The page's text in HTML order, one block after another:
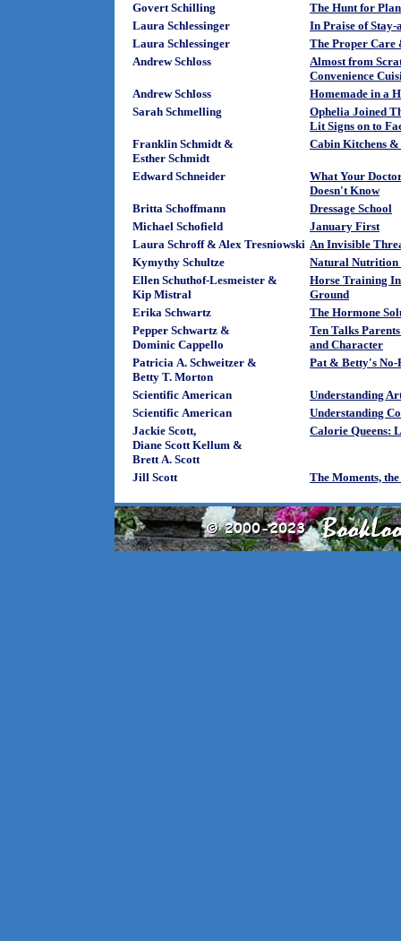
Govert Schilling
The Hunt for
Laura Schlessinger
In Praise of Stay-
Laura Schlessinger
The Proper Care
Andrew Schloss
Almost from
Convenience
Andrew Schloss
Homemade in a
Sarah Schmelling
Ophelia Joined
Lit Signs on to
Franklin Schmidt &
Esther Schmidt
Cabin Kitchens &
Edward Schneider
What Your
Doesn't Know
Britta Schoffmann
Dressage School
Michael Schofield
January First
Laura Schroff & Alex Tresniowski An Invisible
Kymythy Schultze
Natural Nutrition
Ellen Schuthof-Lesmeister &
Kip Mistral
Horse Training
Ground
Erika Schwartz
The Hormone
Pepper Schwartz &
Dominic Cappello
Ten Talks
and Character
Patricia A. Schweitzer &
Betty T. Morton
Pat & Betty's No-
Scientific American
Understanding
Scientific American
Understanding
Jackie Scott,
Diane Scott Kellum &
Brett A. Scott
Calorie Queens:
Jill Scott The Moments,